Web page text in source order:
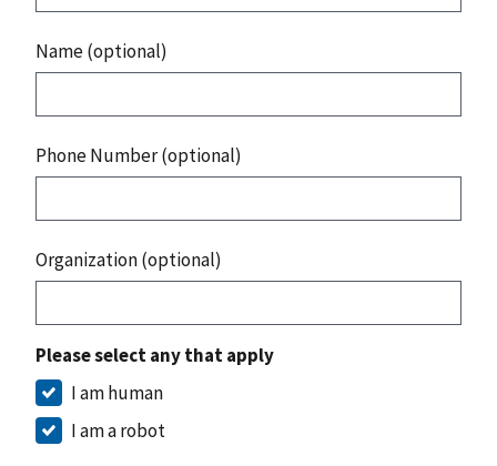
Name (optional)
Phone Number (optional)
Organization (optional)
Please select any that apply
I am human
I am a robot